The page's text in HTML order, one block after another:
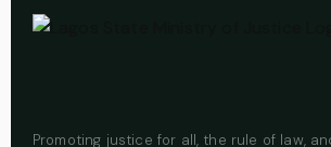
Promoting justice for all, the rule of law,